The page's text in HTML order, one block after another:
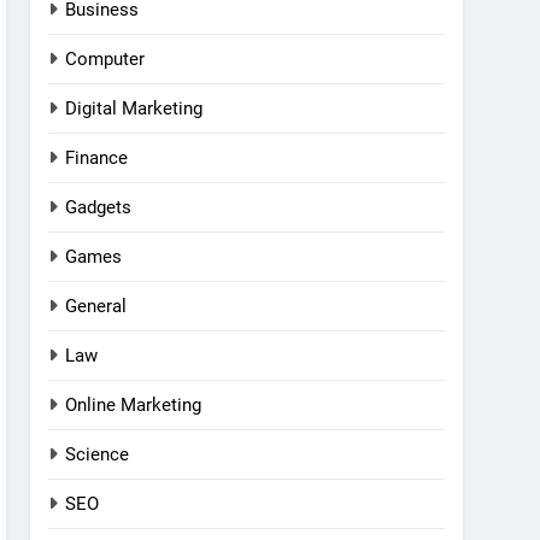
Business
Computer
Digital Marketing
Finance
Gadgets
Games
General
Law
Online Marketing
Science
SEO